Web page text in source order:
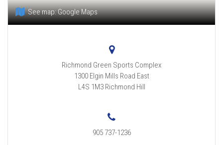
See map:Google Maps
Richmond Green Sports Complex
1300 Elgin Mills Road East
L4S 1M3 Richmond Hill
905 737-1236